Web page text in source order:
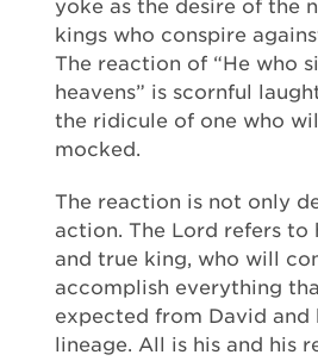
yoke as the desire of the
kings who conspire
The reaction of “He who
heavens” is scornful
the ridicule of one who
mocked.
The reaction is not only
action. The Lord refers to
and true king, who will
accomplish everything
expected from David and
lineage. All is his and his